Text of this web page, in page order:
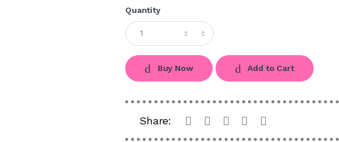
Quantity
Buy Now Add to Cart
Share: